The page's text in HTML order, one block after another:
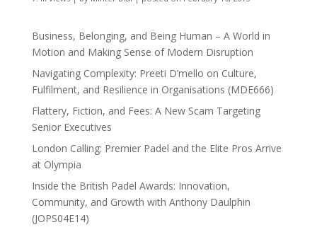
Business, Belonging, and Being Human – A World in
Motion and Making Sense of Modern Disruption
Navigating Complexity: Preeti D’mello on Culture,
Fulfilment, and Resilience in Organisations (MDE666)
Flattery, Fiction, and Fees: A New Scam Targeting
Senior Executives
London Calling: Premier Padel and the Elite Pros Arrive
at Olympia
Inside the British Padel Awards: Innovation,
Community, and Growth with Anthony Daulphin
(JOPS04E14)